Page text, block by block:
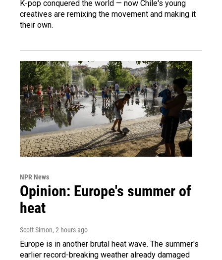
K-pop conquered the world — now Chile's young
creatives are remixing the movement and making it
their own.
NPR News
Opinion: Europe's summer of
heat
Scott Simon, 2 hours ago
Europe is in another brutal heat wave. The summer's
earlier record-breaking weather already damaged